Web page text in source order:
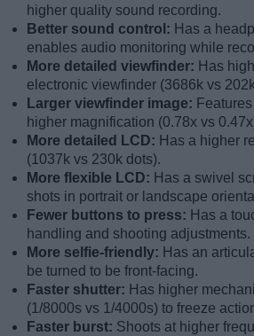
higher quality sound recording.
Better sound control: Has a
enables audio monitoring while
More detailed viewfinder: Has
electronic viewfinder (3686k vs
Larger viewfinder image:
higher magnification (0.78x vs
More detailed LCD: Has a higher
(1037k vs 230k dots).
More flexible LCD: Has a swivel
shots in portrait or landscape
Fewer buttons to press: Has a
handling and shooting adjustments.
More selfie-friendly: Has an
be turned to be front-facing.
Faster shutter: Has higher
(1/8000s vs 1/4000s) to freeze
Faster burst: Shoots at higher